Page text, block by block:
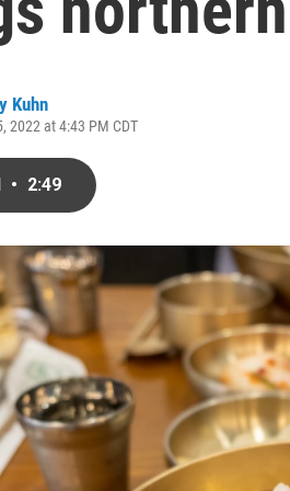
Kuhn
2022 at 4:43 PM CDT
• 2:49